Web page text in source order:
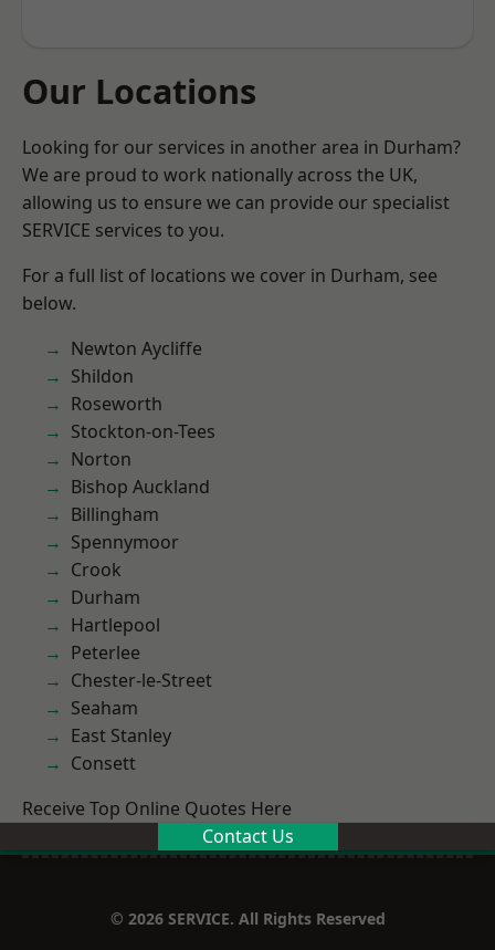
Our Locations
Looking for our services in another area in Durham?
We are proud to work nationally across the UK,
allowing us to ensure we can provide our specialist
SERVICE services to you.
For a full list of locations we cover in Durham, see
below.
Newton Aycliffe
Shildon
Roseworth
Stockton-on-Tees
Norton
Bishop Auckland
Billingham
Spennymoor
Crook
Durham
Hartlepool
Peterlee
Chester-le-Street
Seaham
East Stanley
Consett
Receive Top Online Quotes Here
Contact Us
© 2026 SERVICE. All Rights Reserved